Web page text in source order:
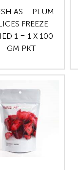
AS – PLUM
FREEZE
1 = 1 X 100
GM PKT